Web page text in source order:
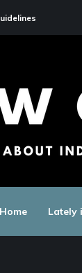
Home Lately